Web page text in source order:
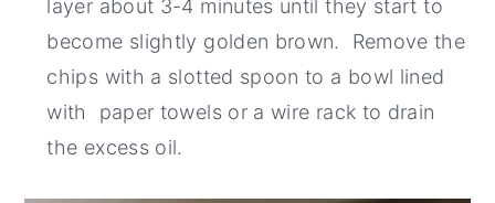
layer about 3-4 minutes until they start to
become slightly golden brown. Remove the
chips with a slotted spoon to a bowl lined
with paper towels or a wire rack to drain
the excess oil.